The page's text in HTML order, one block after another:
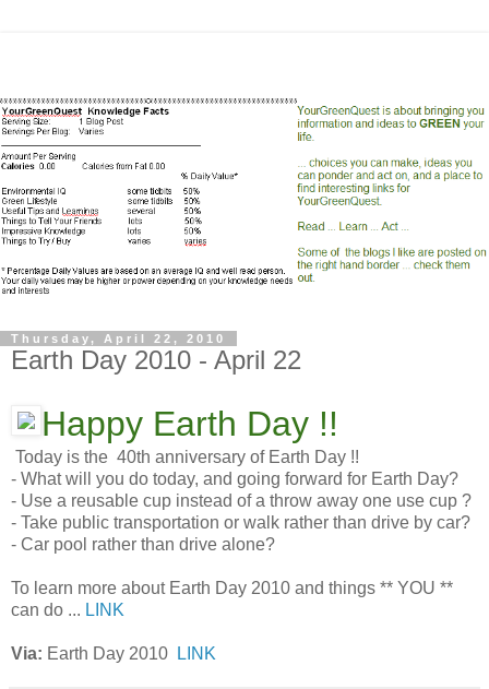
Thursday, April 22, 2010
Earth Day 2010 - April 22
Happy Earth Day !!
Today is the 40th anniversary of Earth Day !!
- What will you do today, and going forward for Earth Day?
- Use a reusable cup instead of a throw away one use cup ?
- Take public transportation or walk rather than drive by car?
- Car pool rather than drive alone?
To learn more about Earth Day 2010 and things ** YOU **
can do ... LINK
Via: Earth Day 2010 LINK